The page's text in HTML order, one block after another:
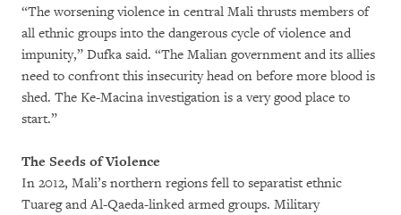
“The worsening violence in central Mali thrusts members of
all ethnic groups into the dangerous cycle of violence and
impunity,” Dufka said. “The Malian government and its allies
need to confront this insecurity head on before more blood is
shed. The Ke-Macina investigation is a very good place to
start.”
The Seeds of Violence
In 2012, Mali’s northern regions fell to separatist ethnic
Tuareg and Al-Qaeda-linked armed groups. Military